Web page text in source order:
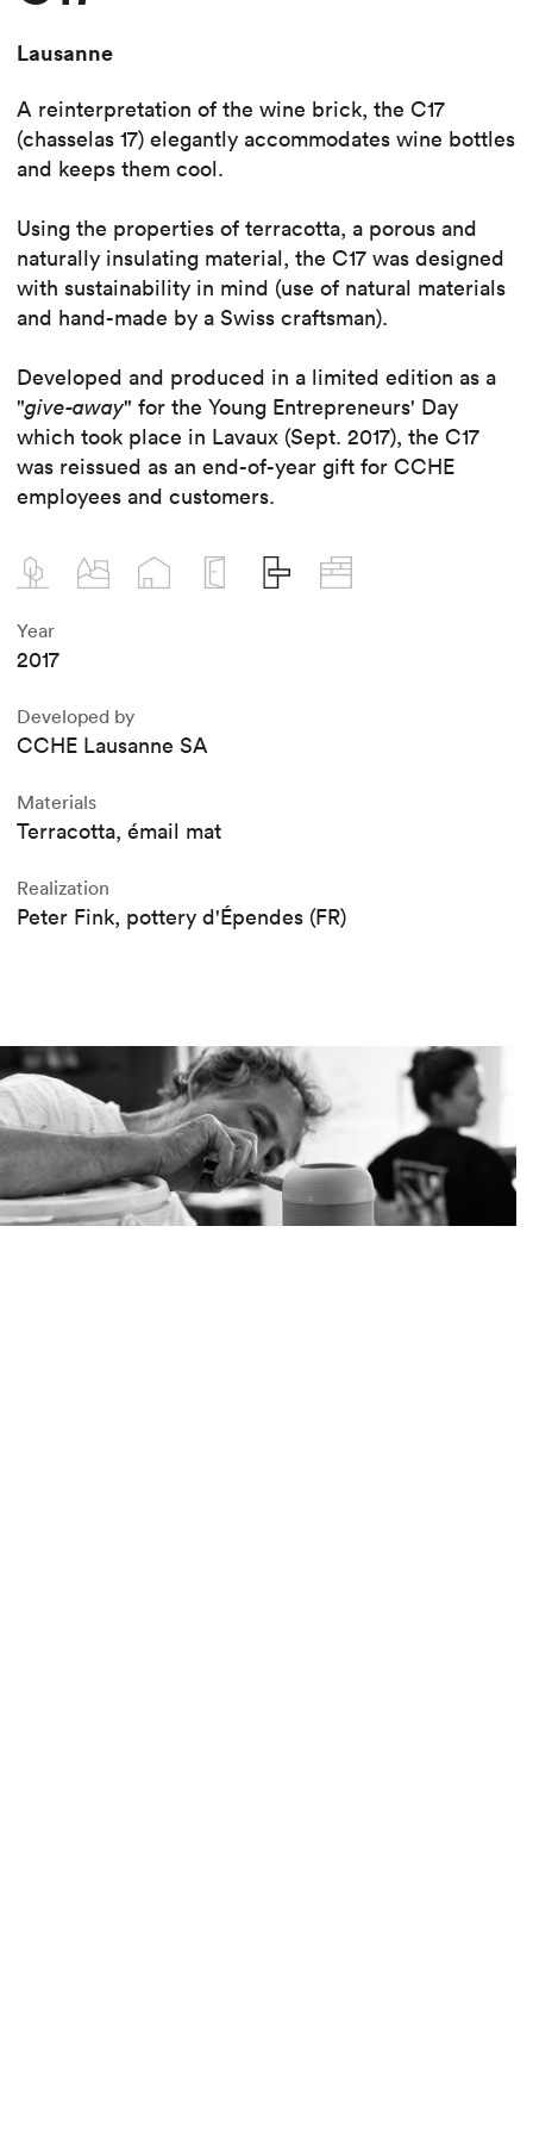
Lausanne
A reinterpretation of the wine brick, the C17
(chasselas 17) elegantly accommodates wine bottles
and keeps them cool.
Using the properties of terracotta, a porous and
naturally insulating material, the C17 was designed
with sustainability in mind (use of natural materials
and hand-made by a Swiss craftsman).
Developed and produced in a limited edition as a
"give-away" for the Young Entrepreneurs' Day
which took place in Lavaux (Sept. 2017), the C17
was reissued as an end-of-year gift for CCHE
employees and customers.
Year
2017
Developed by
CCHE Lausanne SA
Materials
Terracotta, émail mat
Realization
Peter Fink, pottery d'Épendes (FR)